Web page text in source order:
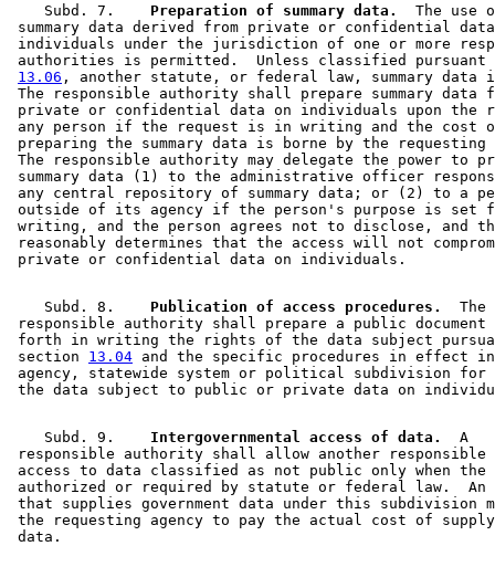
    Subd. 7.
  Preparation of summary data.
The use
summary data derived from private or confidential
individuals under the jurisdiction of one or more
authorities is permitted.  Unless classified
13.06 , another statute, or federal law, summary
The responsible authority shall prepare summary data
private or confidential data on individuals upon the
any person if the request is in writing and the cost
preparing the summary data is borne by the
The responsible authority may delegate the power to
summary data (1) to the administrative officer
any central repository of summary data; or (2) to a
outside of its agency if the person's purpose is
writing, and the person agrees not to disclose, and
reasonably determines that the access will not
    Subd. 8.
  Publication of access procedures.
  The
responsible authority shall prepare a public
forth in writing the rights of the data subject
section 13.04 and the specific procedures in effect
agency, statewide system or political subdivision for
    Subd. 9.
  Intergovernmental access of data.
  A
responsible authority shall allow another
access to data classified as not public only when
authorized or required by statute or federal law.  An
that supplies government data under this subdivision
the requesting agency to pay the actual cost of